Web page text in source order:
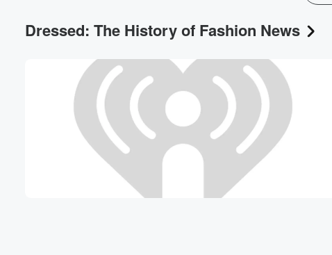
Dressed: The History of Fashion News
Volume